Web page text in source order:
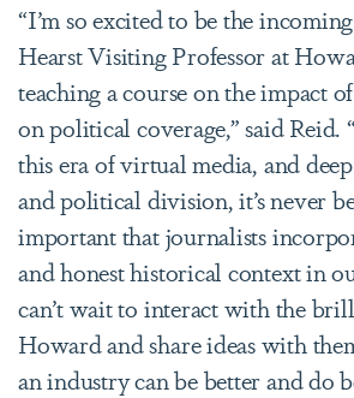
“I’m so excited to be the incoming
Hearst Visiting Professor at
teaching a course on the impact
on political coverage,” said
this era of virtual media, and
and political division, it’s never
important that journalists
and honest historical context in
can’t wait to interact with the
Howard and share ideas with
an industry can be better and do